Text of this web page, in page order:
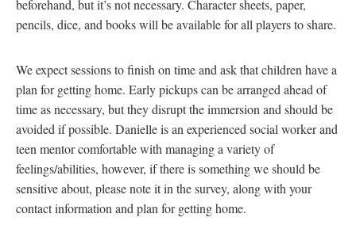
beforehand, but it’s not necessary. Character sheets, paper,
pencils, dice, and books will be available for all players to share.
We expect sessions to finish on time and ask that children have a
plan for getting home. Early pickups can be arranged ahead of
time as necessary, but they disrupt the immersion and should be
avoided if possible. Danielle is an experienced social worker and
teen mentor comfortable with managing a variety of
feelings/abilities, however, if there is something we should be
sensitive about, please note it in the survey, along with your
contact information and plan for getting home.